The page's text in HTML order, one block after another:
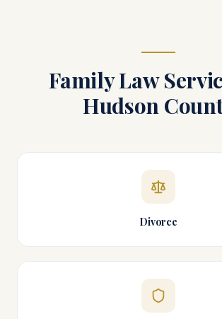
Family Law
Hudson
Divorce